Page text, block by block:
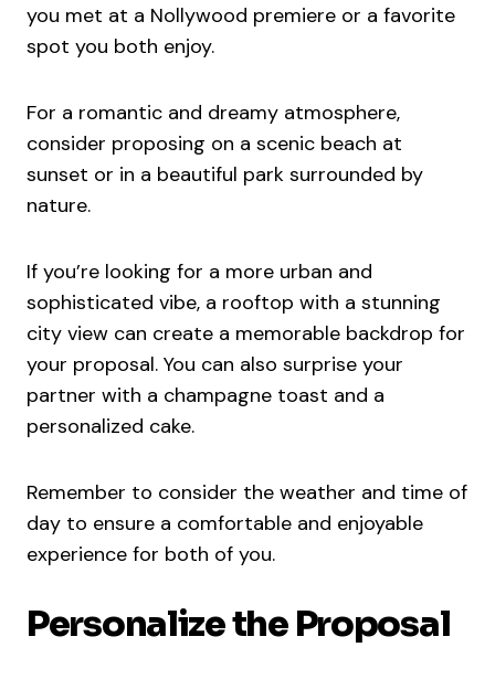
you met at a Nollywood premiere or a favorite
spot you both enjoy.
For a romantic and dreamy atmosphere,
consider proposing on a scenic beach at
sunset or in a beautiful park surrounded by
nature.
If you’re looking for a more urban and
sophisticated vibe, a rooftop with a stunning
city view can create a memorable backdrop for
your proposal. You can also surprise your
partner with a champagne toast and a
personalized cake.
Remember to consider the weather and time of
day to ensure a comfortable and enjoyable
experience for both of you.
Personalize the Proposal